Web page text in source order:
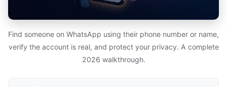
Find someone on WhatsApp using their phone number or name,
verify the account is real, and protect your privacy. A complete
2026 walkthrough.